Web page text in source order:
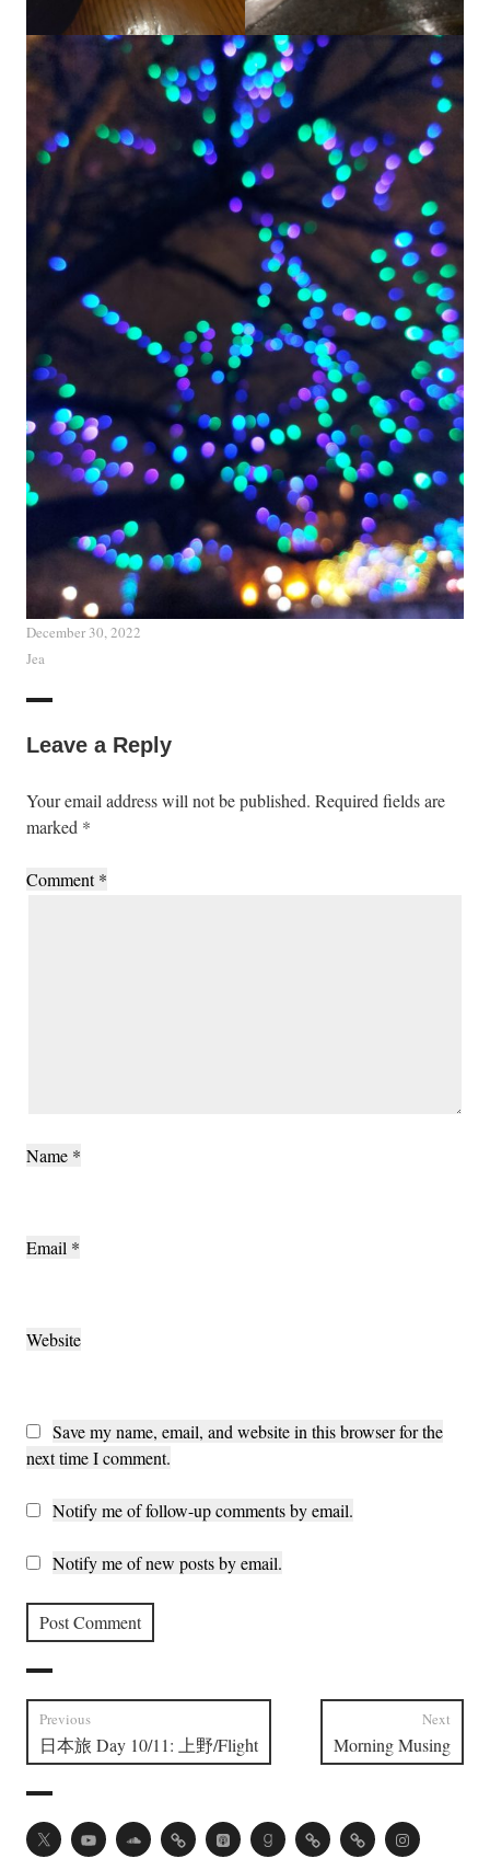
December 30, 2022
Jea
Leave a Reply
Your email address will not be published. Required fields are
marked *
Comment*
Name *
Email *
Website
Save my name, email, and website in this browser for the
next time I comment.
Notify me of follow-up comments by email.
Notify me of new posts by email.
Post
navigation
Previous
Previous
post:
日本旅 Day 10/11: 上野/Flight
Next
Next
post:
Morning Musing
TwitterYoutubeSoundcloud
Acast Apple
Podcasts
Goodreads
Vocal Ko-
fi
Instagram